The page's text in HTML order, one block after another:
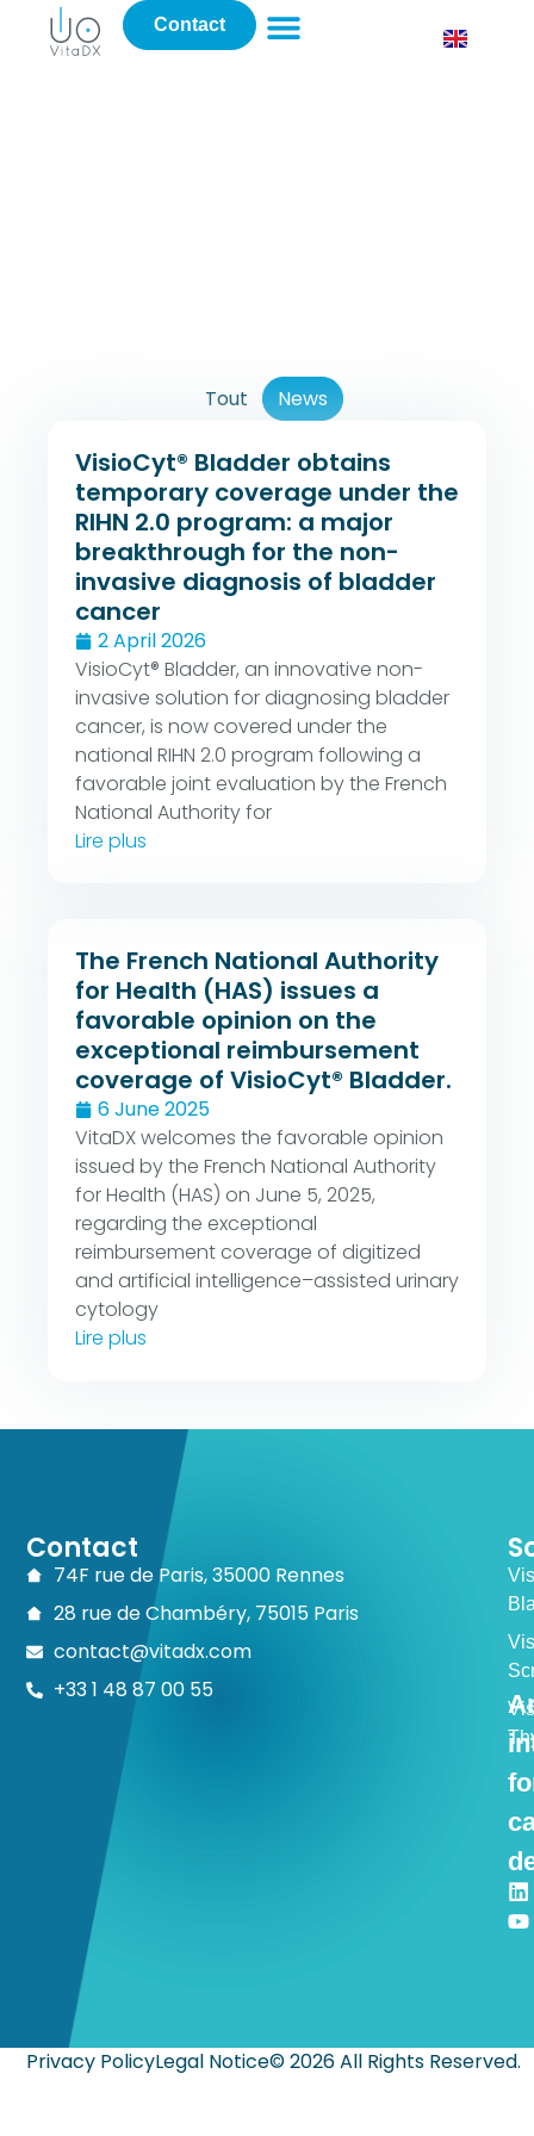
Contact
News
Tout
VisioCyt® Bladder obtains
temporary coverage under the
RIHN 2.0 program: a major
breakthrough for the non-
invasive diagnosis of bladder
cancer
2 April 2026
VisioCyt® Bladder, an innovative non-
invasive solution for diagnosing bladder
cancer, is now covered under the
national RIHN 2.0 program following a
favorable joint evaluation by the French
National Authority for
Lire plus
The French National Authority
for Health (HAS) issues a
favorable opinion on the
exceptional reimbursement
coverage of VisioCyt® Bladder.
6 June 2025
VitaDX welcomes the favorable opinion
issued by the French National Authority
for Health (HAS) on June 5, 2025,
regarding the exceptional
reimbursement coverage of digitized
and artificial intelligence–assisted urinary
cytology
Lire plus
Contact
74F rue de Paris, 35000 Rennes
28 rue de Chambéry, 75015 Paris
contact@vitadx.com
+33 1 48 87 00 55
Privacy PolicyLegal Notice© 2026 All Rights Reserved.